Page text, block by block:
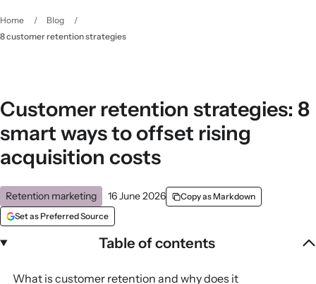
Home / Blog
/
8 customer retention strategies
Table of contents
What is customer retention and why does it
Customer retention strategies: 8
smart ways to offset rising
acquisition costs
Retention marketing 16 June 2026
Copy as Markdown
Set as Preferred Source